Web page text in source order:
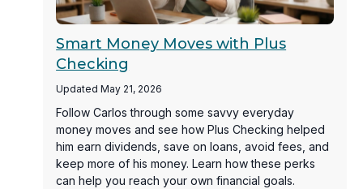
Smart Money Moves with Plus
Checking
Updated May 21, 2026
Follow Carlos through some savvy everyday
money moves and see how Plus Checking helped
him earn dividends, save on loans, avoid fees, and
keep more of his money. Learn how these perks
can help you reach your own financial goals.